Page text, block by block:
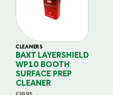
CLEANERS
BAXT LAYERSHIELD
WP10 BOOTH
SURFACE PREP
CLEANER